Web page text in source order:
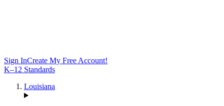
Sign InCreate My Free Account!
K–12 Standards
Louisiana